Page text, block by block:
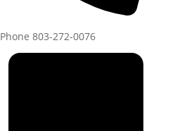
Phone 803-272-0076